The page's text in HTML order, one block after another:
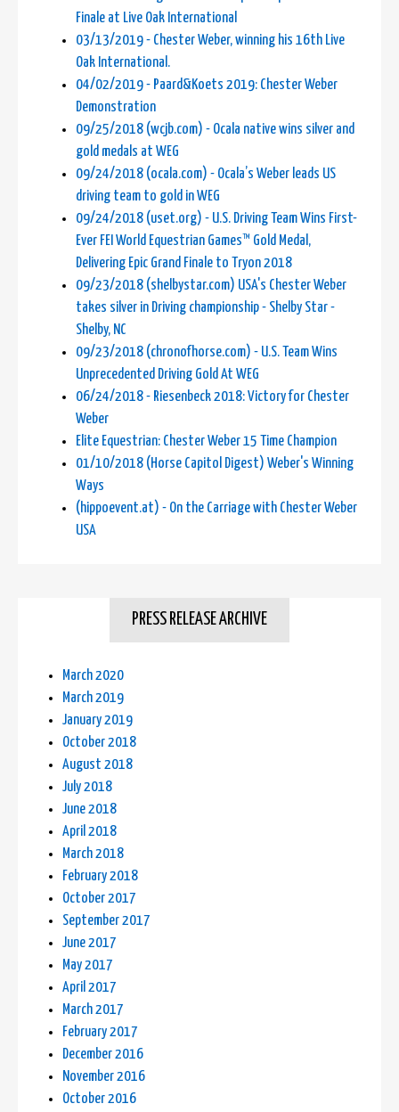
Finale at Live Oak International
03/13/2019 - Chester Weber, winning his 16th Live
Oak International.
04/02/2019 - Paard&Koets 2019: Chester Weber
Demonstration
09/25/2018 (wcjb.com) - Ocala native wins silver and
gold medals at WEG
09/24/2018 (ocala.com) - Ocala’s Weber leads US
driving team to gold in WEG
09/24/2018 (uset.org) - U.S. Driving Team Wins First-
Ever FEI World Equestrian Games™ Gold Medal,
Delivering Epic Grand Finale to Tryon 2018
09/23/2018 (shelbystar.com) USA's Chester Weber
takes silver in Driving championship - Shelby Star -
Shelby, NC
09/23/2018 (chronofhorse.com) - U.S. Team Wins
Unprecedented Driving Gold At WEG
06/24/2018 - Riesenbeck 2018: Victory for Chester
Weber
Elite Equestrian: Chester Weber 15 Time Champion
01/10/2018 (Horse Capitol Digest) Weber's Winning
Ways
(hippoevent.at) - On the Carriage with Chester Weber
USA
PRESS RELEASE ARCHIVE
March 2020
March 2019
January 2019
October 2018
August 2018
July 2018
June 2018
April 2018
March 2018
February 2018
October 2017
September 2017
June 2017
May 2017
April 2017
March 2017
February 2017
December 2016
November 2016
October 2016